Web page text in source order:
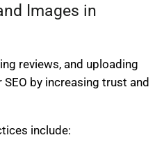
Images in
reviews, and uploading
by increasing trust and
include: